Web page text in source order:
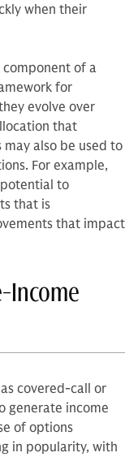
when their
component of a
for
evolve over
that
may also be used to
For example,
to
that is
that impact
Income
covered-call or
generate income
of options
in popularity, with